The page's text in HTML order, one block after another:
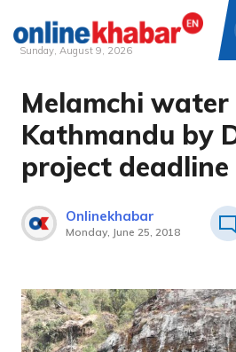
Skip
content
Sunday, August 9, 2026
Melamchi
Kathmandu by
project deadline
Onlinekhabar
Monday, June 25, 2018